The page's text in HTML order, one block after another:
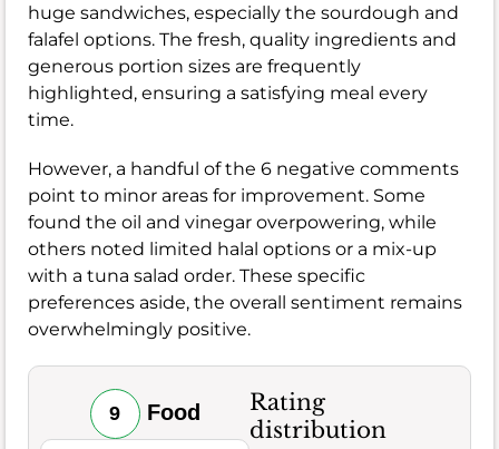
huge sandwiches, especially the sourdough and
falafel options. The fresh, quality ingredients and
generous portion sizes are frequently
highlighted, ensuring a satisfying meal every
time.
However, a handful of the 6 negative comments
point to minor areas for improvement. Some
found the oil and vinegar overpowering, while
others noted limited halal options or a mix-up
with a tuna salad order. These specific
preferences aside, the overall sentiment remains
overwhelmingly positive.
9 Food
Rating
distribution